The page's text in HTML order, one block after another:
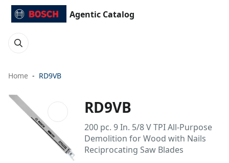
Agentic Catalog
Home RD9VB
RD9VB
200 pc. 9 In. 5/8 V TPI All-Purpose
Demolition for Wood with Nails
Reciprocating Saw Blades